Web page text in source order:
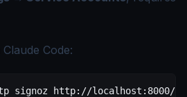
Code:
signoz http://localhost:8000/mcp